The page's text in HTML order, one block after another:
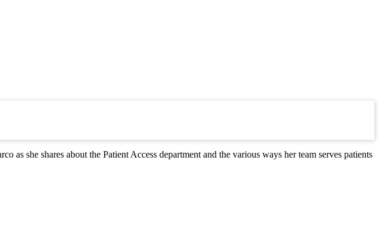
she shares about the Patient Access department and the various ways her team serves patients